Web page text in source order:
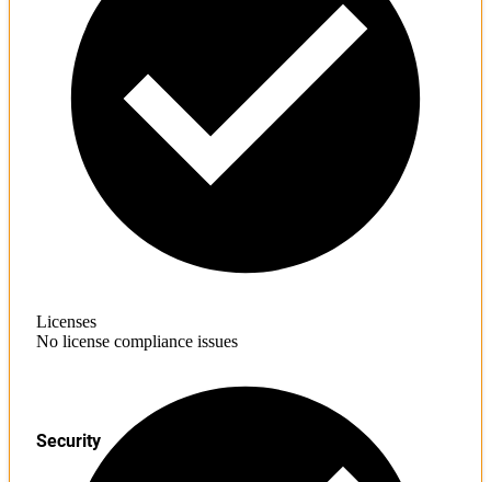
Licenses
No license compliance issues
Security